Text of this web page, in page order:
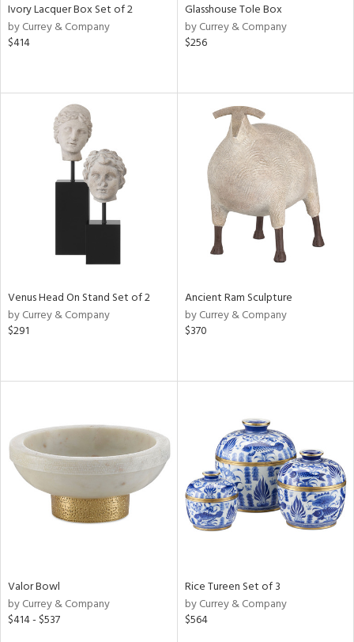
Ivory Lacquer Box Set of 2
by Currey & Company
$414
Glasshouse Tole Box
by Currey & Company
$256
Venus Head On Stand Set of 2
by Currey & Company
$291
Ancient Ram Sculpture
by Currey & Company
$370
Valor Bowl
by Currey & Company
$414 - $537
Rice Tureen Set of 3
by Currey & Company
$564